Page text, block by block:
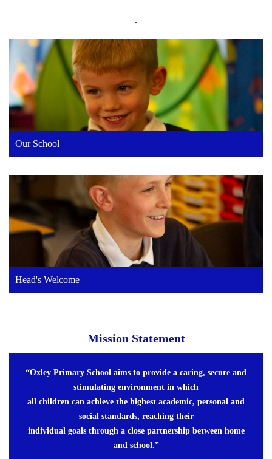
Mission Statement
“Oxley Primary School aims to provide a caring, secure and
stimulating environment in which
all children can achieve the highest academic, personal and
social standards, reaching their
individual goals through a close partnership between home
and school.”
.
Our School
Head's Welcome